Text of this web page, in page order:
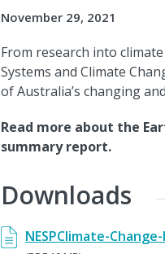
November 29, 2021
From research into
Systems and Climate
of Australia’s changing
Read more about the
summary report.
Downloads
NESPClimate-